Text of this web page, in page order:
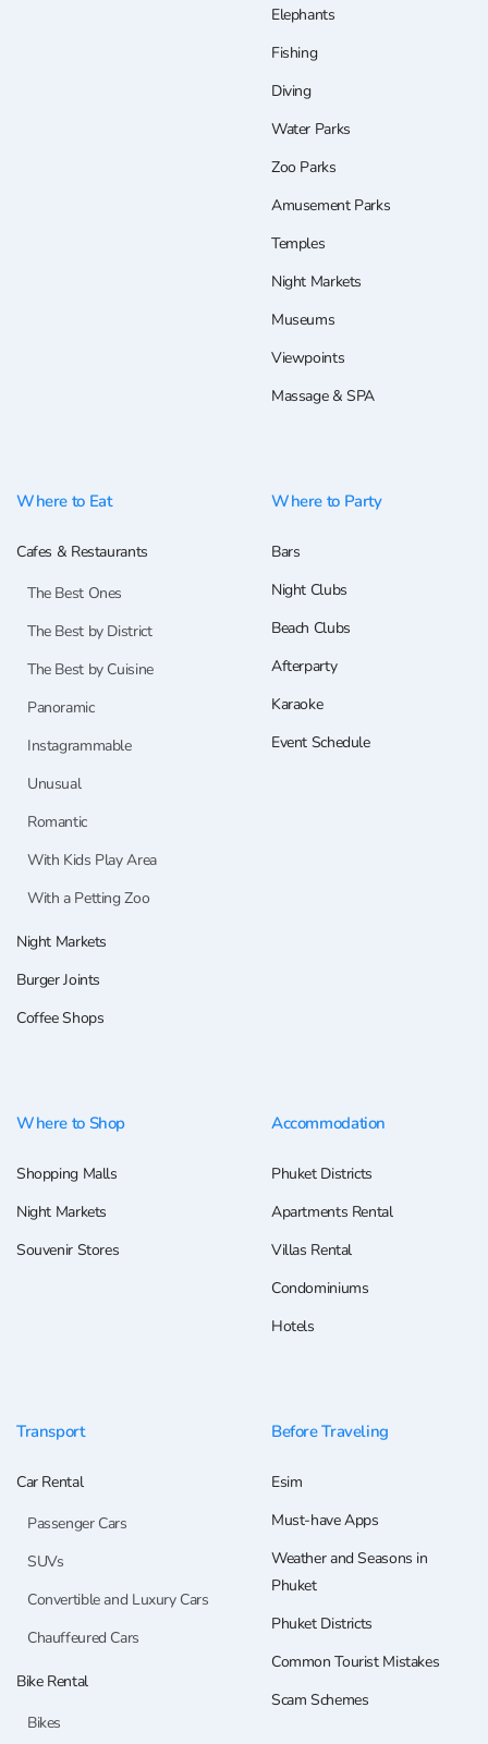
Elephants
Fishing
Diving
Water Parks
Zoo Parks
Amusement Parks
Temples
Night Markets
Museums
Viewpoints
Massage & SPA
Where to Eat
Cafes & Restaurants
The Best Ones
The Best by District
The Best by Cuisine
Panoramic
Instagrammable
Unusual
Romantic
With Kids Play Area
With a Petting Zoo
Night Markets
Burger Joints
Coffee Shops
Where to Party
Bars
Night Clubs
Beach Clubs
Afterparty
Karaoke
Event Schedule
Where to Shop
Shopping Malls
Night Markets
Souvenir Stores
Accommodation
Phuket Districts
Apartments Rental
Villas Rental
Condominiums
Hotels
Transport
Car Rental
Passenger Cars
SUVs
Convertible and Luxury Cars
Chauffeured Cars
Bike Rental
Bikes
Before Traveling
Esim
Must-have Apps
Weather and Seasons in
Phuket
Phuket Districts
Common Tourist Mistakes
Scam Schemes